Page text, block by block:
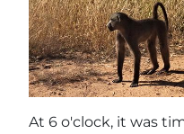
At 6 o'clock, it was